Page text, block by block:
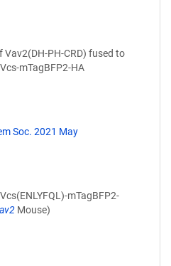
PH-CRD) fused to
mTagBFP2-HA
Soc. 2021 May
mTagBFP2-
Mouse)